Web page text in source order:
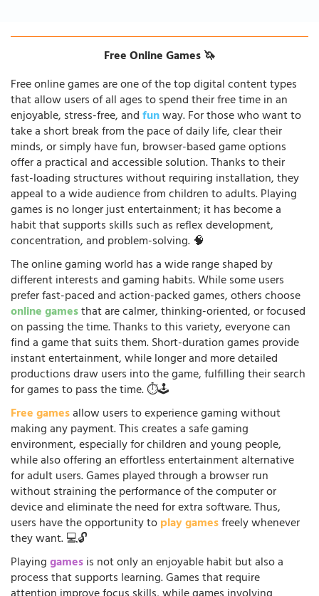
Free Online Games 🦄
Free online games are one of the top digital content types
that allow users of all ages to spend their free time in an
enjoyable, stress-free, andfunway. For those who want to
take a short break from the pace of daily life, clear their
minds, or simply have fun, browser-based game options
offer a practical and accessible solution. Thanks to their
fast-loading structures without requiring installation, they
appeal to a wide audience from children to adults. Playing
games is no longer just entertainment; it has become a
habit that supports skills such as reflex development,
concentration, and problem-solving. 🧠
The online gaming world has a wide range shaped by
different interests and gaming habits. While some users
prefer fast-paced and action-packed games, others choose
online gamesthat are calmer, thinking-oriented, or focused
on passing the time. Thanks to this variety, everyone can
find a game that suits them. Short-duration games provide
instant entertainment, while longer and more detailed
productions draw users into the game, fulfilling their search
for games to pass the time. ⏱️🕹️
Free gamesallow users to experience gaming without
making any payment. This creates a safe gaming
environment, especially for children and young people,
while also offering an effortless entertainment alternative
for adult users. Games played through a browser run
without straining the performance of the computer or
device and eliminate the need for extra software. Thus,
users have the opportunity toplay gamesfreely whenever
they want. 💻🔓
Playinggamesis not only an enjoyable habit but also a
process that supports learning. Games that require